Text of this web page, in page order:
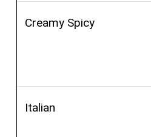
Creamy Spicy
Italian